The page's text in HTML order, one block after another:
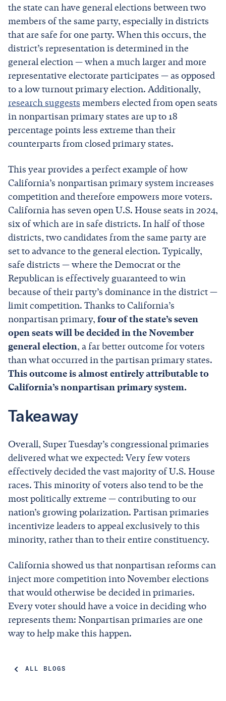
ALL BLOGS
the state can have general elections between two
members of the same party, especially in districts
that are safe for one party. When this occurs, the
district’s representation is determined in the
general election — when a much larger and more
representative electorate participates — as opposed
to a low turnout primary election. Additionally,
research suggests members elected from open seats
in nonpartisan primary states are up to 18
percentage points less extreme than their
counterparts from closed primary states.
This year provides a perfect example of how
California’s nonpartisan primary system increases
competition and therefore empowers more voters.
California has seven open U.S. House seats in 2024,
six of which are in safe districts. In half of those
districts, two candidates from the same party are
set to advance to the general election. Typically,
safe districts — where the Democrat or the
Republican is effectively guaranteed to win
because of their party’s dominance in the district —
limit competition. Thanks to California’s
nonpartisan primary, four of the state’s seven
open seats will be decided in the November
general election, a far better outcome for voters
than what occurred in the partisan primary states.
This outcome is almost entirely attributable to
California’s nonpartisan primary system.
Takeaway
Overall, Super Tuesday’s congressional primaries
delivered what we expected: Very few voters
effectively decided the vast majority of U.S. House
races. This minority of voters also tend to be the
most politically extreme — contributing to our
nation’s growing polarization. Partisan primaries
incentivize leaders to appeal exclusively to this
minority, rather than to their entire constituency.
California showed us that nonpartisan reforms can
inject more competition into November elections
that would otherwise be decided in primaries.
Every voter should have a voice in deciding who
represents them: Nonpartisan primaries are one
way to help make this happen.